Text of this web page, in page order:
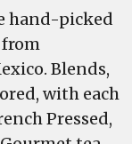
hand-picked
Blends,
with each
Pressed,